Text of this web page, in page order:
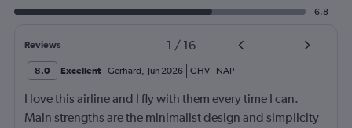
6.8
Reviews 1 / 16
8.0 Excellent Gerhard, Jun 2026 GHV- NAP
I love this airline and I fly with them every time I can.
Main strengths are the minimalist design and simplicity